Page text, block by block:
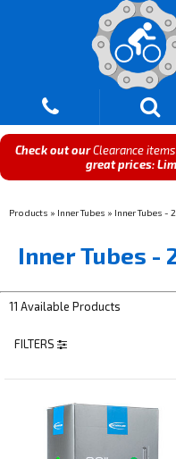
Check out ourClearance
great prices:
Products » Inner Tubes » Inner Tubes -
Inner Tubes -
11 Available Products
FILTERS